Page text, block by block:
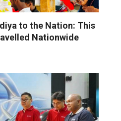
to the Nation: This
Nationwide